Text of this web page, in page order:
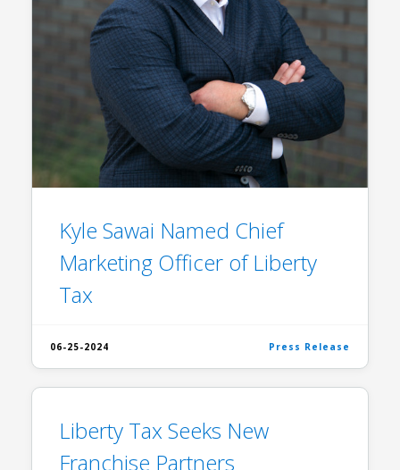
Kyle Sawai Named Chief
Marketing Officer of Liberty
Tax
06-25-2024 Press Release
Liberty Tax Seeks New
Franchise Partners